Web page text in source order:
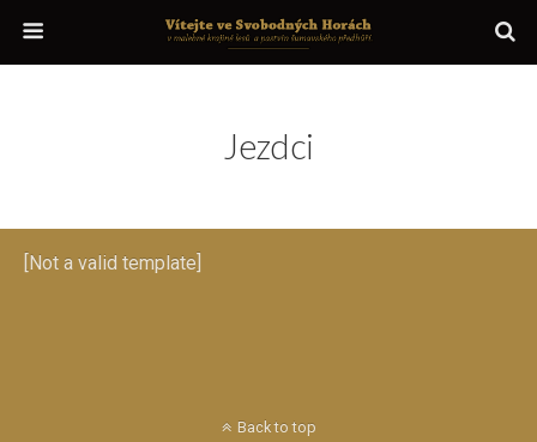
Jezdci
[Not a valid template]
Back to top